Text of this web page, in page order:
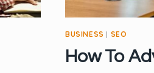
BUSINESS | SEO
How To